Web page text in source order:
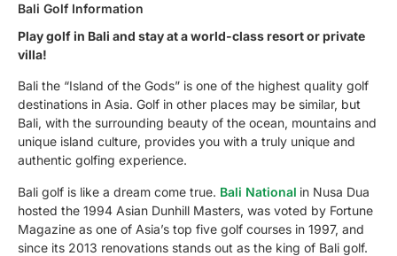
Bali Golf Information
Play golf in Bali and stay at a world-class resort or private
villa!
Bali the “Island of the Gods” is one of the highest quality golf
destinations in Asia. Golf in other places may be similar, but
Bali, with the surrounding beauty of the ocean, mountains and
unique island culture, provides you with a truly unique and
authentic golfing experience.
Bali golf is like a dream come true. Bali National in Nusa Dua
hosted the 1994 Asian Dunhill Masters, was voted by Fortune
Magazine as one of Asia’s top five golf courses in 1997, and
since its 2013 renovations stands out as the king of Bali golf.